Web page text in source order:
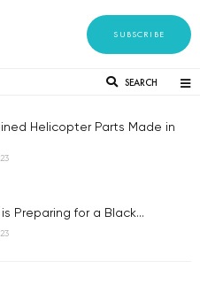
SUBSCRIBE
SEARCH
Helicopter Parts Made in
Preparing for a Black...